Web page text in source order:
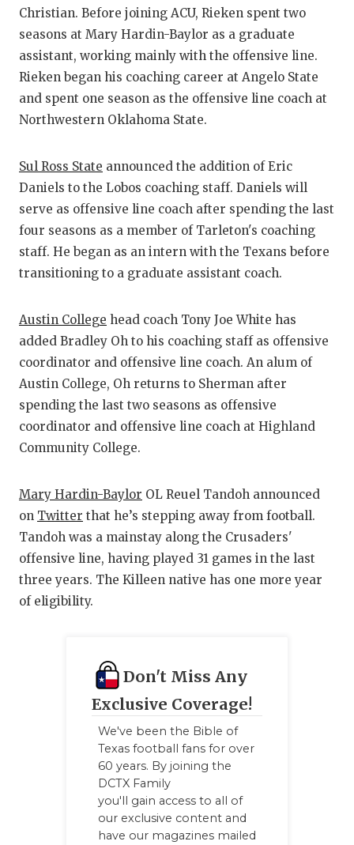
Christian. Before joining ACU, Rieken spent two
seasons at Mary Hardin-Baylor as a graduate
assistant, working mainly with the offensive line.
Rieken began his coaching career at Angelo State
and spent one season as the offensive line coach at
Northwestern Oklahoma State.
Sul Ross State announced the addition of Eric
Daniels to the Lobos coaching staff. Daniels will
serve as offensive line coach after spending the last
four seasons as a member of Tarleton's coaching
staff. He began as an intern with the Texans before
transitioning to a graduate assistant coach.
Austin College head coach Tony Joe White has
added Bradley Oh to his coaching staff as offensive
coordinator and offensive line coach. An alum of
Austin College, Oh returns to Sherman after
spending the last two seasons as offensive
coordinator and offensive line coach at Highland
Community College.
Mary Hardin-Baylor OL Reuel Tandoh announced
on Twitter that he’s stepping away from football.
Tandoh was a mainstay along the Crusaders'
offensive line, having played 31 games in the last
three years. The Killeen native has one more year
of eligibility.
Don't Miss Any
Exclusive Coverage!
We've been the Bible of
Texas football fans for over
60 years. By joining the
DCTX Family
you'll gain access to all of
our exclusive content and
have our magazines mailed